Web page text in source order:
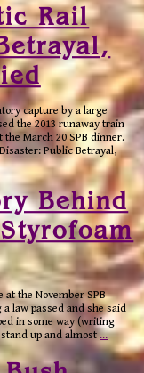
Rail
capture by a large
the 2013 runaway train
March 20 SPB dinner.
Public Betrayal,
Behind
at the November SPB
law passed and she said
in some way (writing
up and almost …